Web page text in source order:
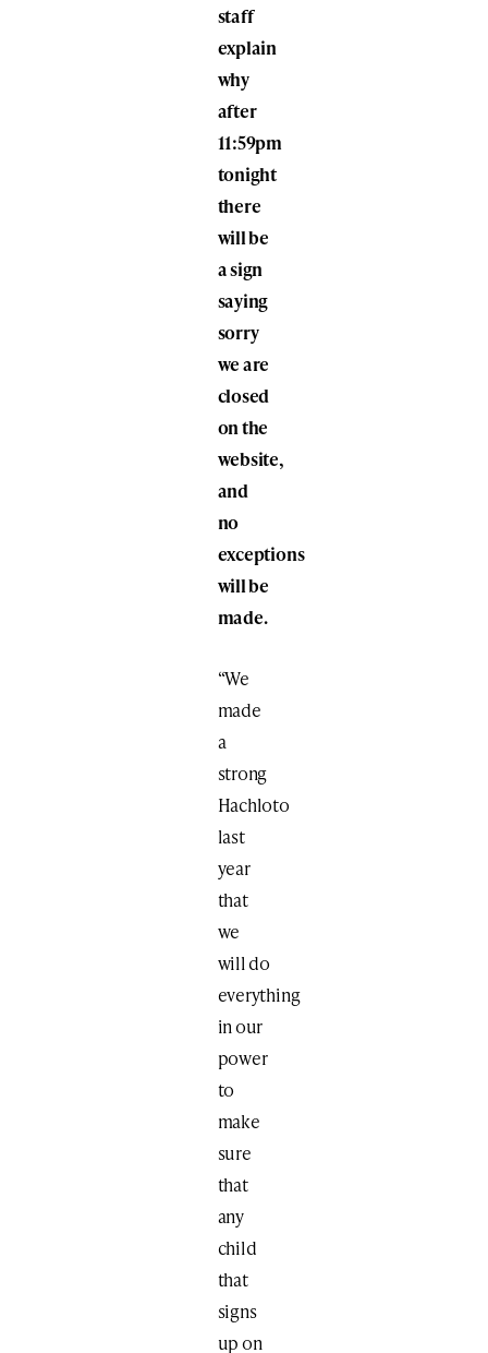
staff
explain
why
after
11:59pm
tonight
there
will be
a sign
saying
sorry
we are
closed
on the
website,
and
no
exceptions
will be
made.
“We
made
a
strong
Hachloto
last
year
that
we
will do
everything
in our
power
to
make
sure
that
any
child
that
signs
up on